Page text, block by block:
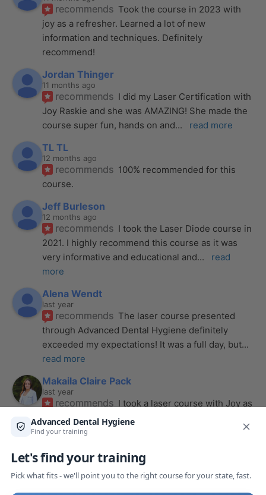
recommends Took the course in 2023 with
joy as a refresher. Learned a lot of new
information and techniques. Definitely
recommend!
Jordan Thinger
11 months ago
recommends I did my Laser Certification with
Joy Raskie and she was AMAZING! She made the
course super fun, hands on and... read more
TL TL
12 months ago
recommends 100% recommended for this
course.
Jeff Burleson
12 months ago
recommends I took the Laser Diode course in
2021. I highly recommend this course as it was
very informative and educational and...
read
more
Alena Wendt
last year
recommends The laser course presented
through Advanced Dental Hygiene definitely
exceeded my expectations! It was a full day, but
read more
Makaila Claire Pack
last year
recommends I took a laser course with Joy as
the instructor, and I couldn’t be more impressed.
From start to finish, she created a
Anthony Mendez
last year
recommends I took my laser training from Joy
a few months ago and I was surprised how quickly